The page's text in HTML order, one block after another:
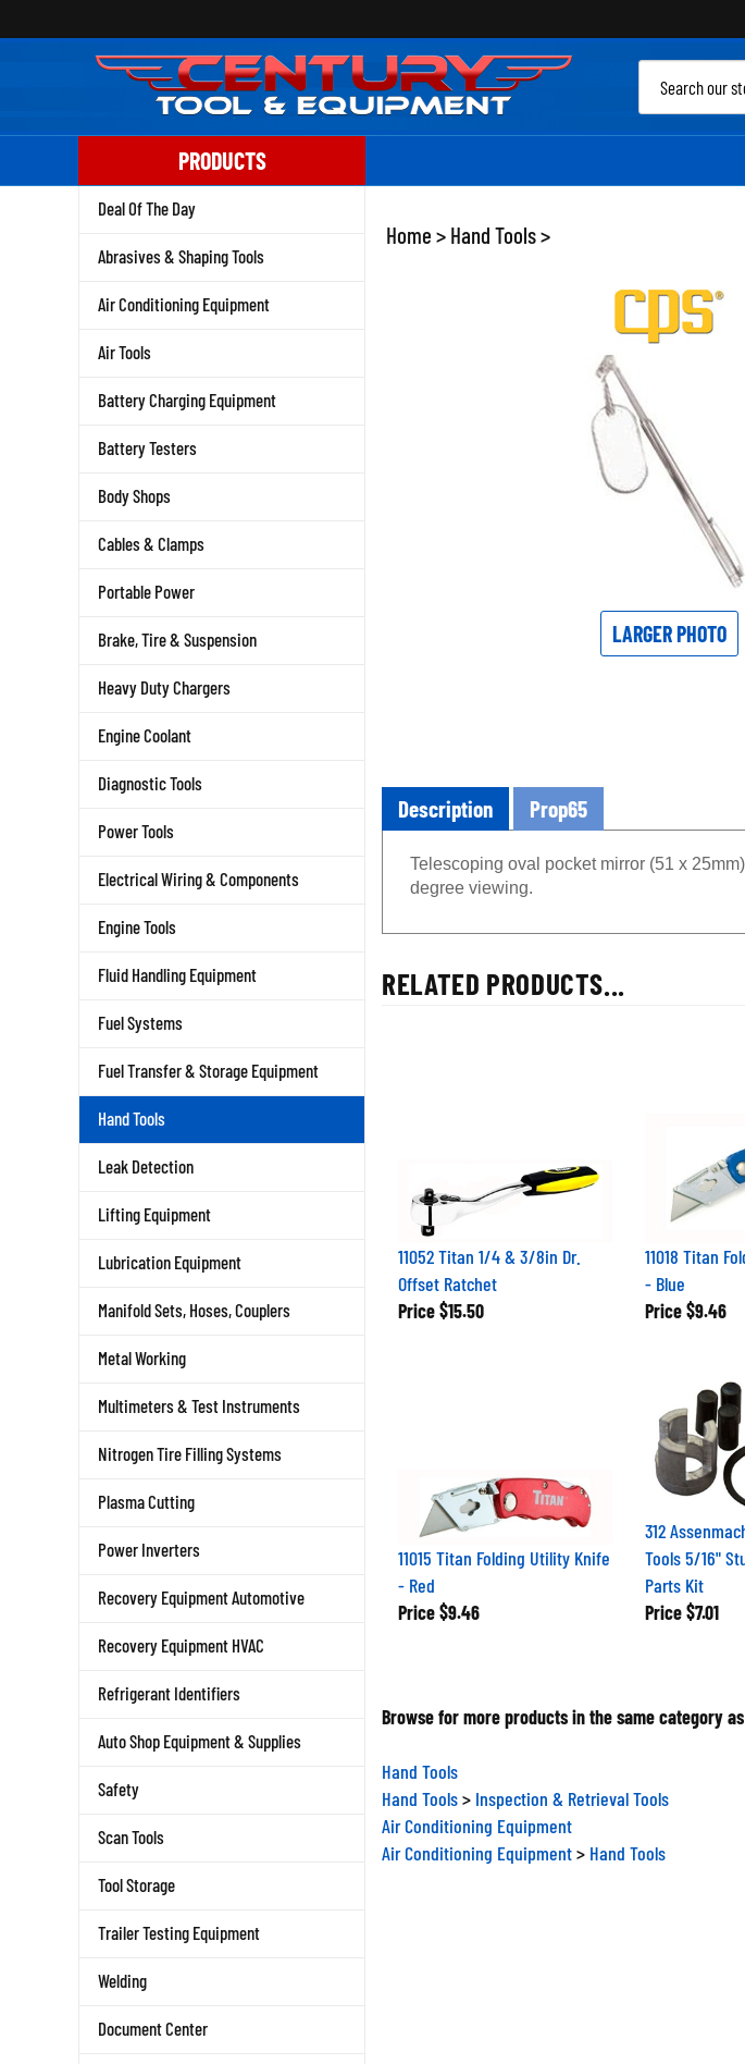
to
PRODUCTS
Deal Of The Day
Abrasives & Shaping Tools
Air Conditioning Equipment
Air Tools
Battery Charging Equipment
Battery Testers
Body Shops
Cables & Clamps
Portable Power
Brake, Tire & Suspension
Heavy Duty Chargers
Engine Coolant
Diagnostic Tools
Power Tools
Electrical Wiring & Components
Engine Tools
Fluid Handling Equipment
Fuel Systems
Fuel Transfer & Storage Equipment
Hand Tools
Leak Detection
Lifting Equipment
Lubrication Equipment
Manifold Sets, Hoses, Couplers
Metal Working
Multimeters & Test Instruments
Nitrogen Tire Filling Systems
Plasma Cutting
Power Inverters
Recovery Equipment Automotive
Recovery Equipment HVAC
Refrigerant Identifiers
Auto Shop Equipment & Supplies
Safety
Scan Tools
Tool Storage
Trailer Testing Equipment
Welding
Document Center
Home > Hand Tools>
LARGER PHOTO
Description Prop65
Telescoping oval pocket mirror (51 x
degree viewing.
RELATED PRODUCTS...
11052 Titan 1/4 & 3/8in Dr.
Offset Ratchet
Price $15.50
11018 Titan
- Blue
Price $9.46
11015 Titan Folding Utility Knife
- Red
Price $9.46
312
Tools 5/16"
Parts Kit
Price $7.01
Browse for more products in the same category
Hand Tools
Hand Tools
Inspection & Retrieval Tools
Air Conditioning Equipment
Air Conditioning Equipment
Hand Tools